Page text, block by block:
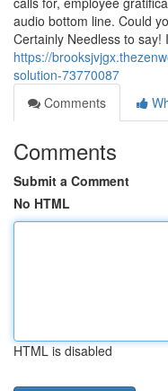
audio bottom line. Could
Certainly Needless to say!
https://
solution-73770087
Comments
Comments
Submit a Comment
No HTML
HTML is disabled